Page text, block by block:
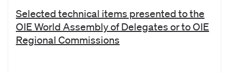
Selected technical items presented to the
OIE World Assembly of Delegates or to OIE
Regional Commissions